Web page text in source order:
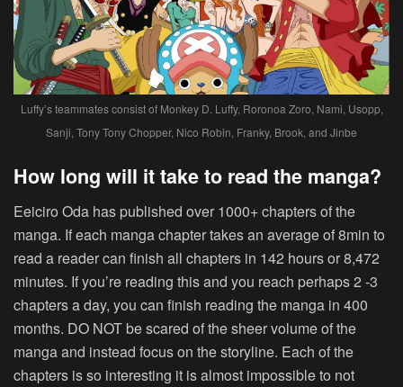
Luffy’s teammates consist of Monkey D. Luffy, Roronoa Zoro, Nami, Usopp,
Sanji, Tony Tony Chopper, Nico Robin, Franky, Brook, and Jinbe
How long will it take to read the manga?
Eeiciro Oda has published over 1000+ chapters of the
manga. If each manga chapter takes an average of 8min to
read a reader can finish all chapters in 142 hours or 8,472
minutes. If you’re reading this and you reach perhaps 2 -3
chapters a day, you can finish reading the manga in 400
months. DO NOT be scared of the sheer volume of the
manga and instead focus on the storyline. Each of the
chapters is so interesting it is almost impossible to not